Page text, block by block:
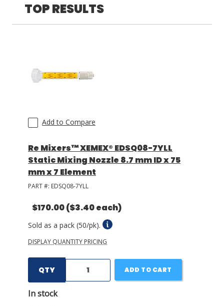
ASK THE GLUE DOCTOR®
SDS/TDS LIBRARY
MY CART
0
TOP RESULTS
Add to Compare
Re Mixers™ XEMEX® EDSQ08-7YLL
Static Mixing Nozzle 8.7 mm ID x 75
mm x 7 Element
PART #: EDSQ08-7YLL
$170.00($3.40 each)
Sold as a pack (50/pk).
DISPLAY QUANTITY PRICING
QTY
In stock
ADD TO CART